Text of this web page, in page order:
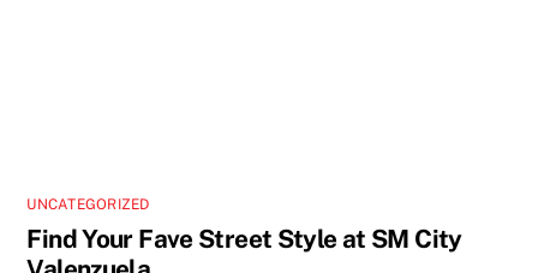
UNCATEGORIZED
Find Your Fave Street Style at SM City